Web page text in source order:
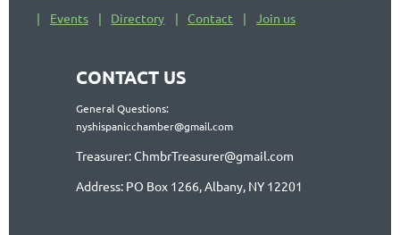
Events
Directory Contact Join us
CONTACT US
General Questions:
nyshispanicchamber@gmail.com
Treasurer: ChmbrTreasurer@gmail.com
Address: PO Box 1266, Albany, NY 12201